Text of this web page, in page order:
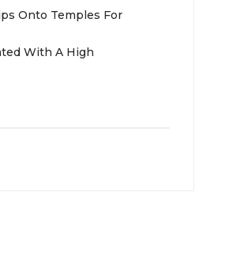
Onto Temples For
With A High